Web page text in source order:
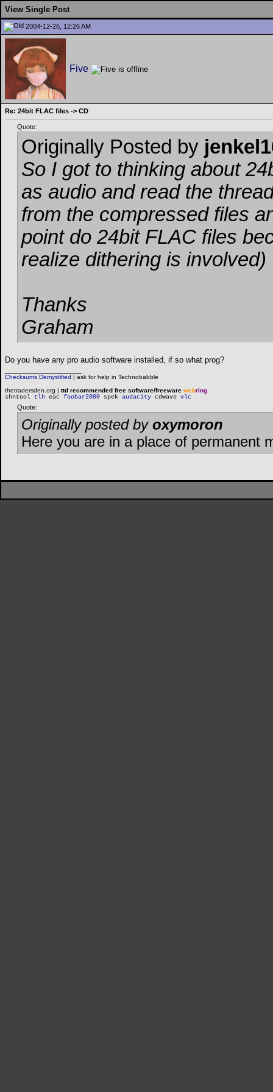
View Single Post
2004-12-26, 12:26 AM
Five
Re: 24bit FLAC files -> CD
Quote:
Originally Posted by
So I got to thinking about
as audio and read the
from the compressed files
point do 24bit FLAC files
realize dithering is involved)
Thanks
Graham
Do you have any pro audio software installed, if so what prog?
Checksums Demystified | ask for help in Technobabble
thetradersden.org | ttd recommended free software/freeware webring
shntool
tlh eac foobar2000 spek audacity cdwave vlc
Quote:
Originally posted by oxymoron
Here you are in a place of permanent